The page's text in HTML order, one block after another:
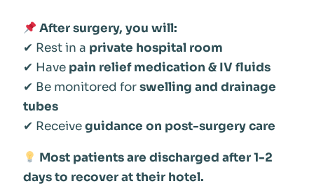
After surgery, you will:
✔ Rest in a private hospital room
✔ Have pain relief medication & IV fluids
✔ Be monitored forswelling and drainage
tubes
✔ Receiveguidance on post-surgery care
Most patients are discharged after 1-2
days to recover at their hotel.